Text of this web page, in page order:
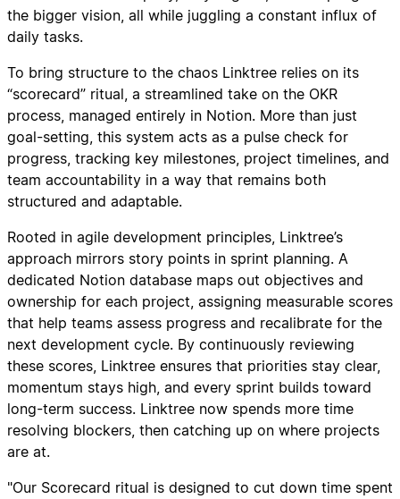
the bigger vision, all while juggling a constant influx of
daily tasks.
To bring structure to the chaos Linktree relies on its
“scorecard” ritual, a streamlined take on the OKR
process, managed entirely in Notion. More than just
goal-setting, this system acts as a pulse check for
progress, tracking key milestones, project timelines, and
team accountability in a way that remains both
structured and adaptable.
Rooted in agile development principles, Linktree’s
approach mirrors story points in sprint planning. A
dedicated Notion database maps out objectives and
ownership for each project, assigning measurable scores
that help teams assess progress and recalibrate for the
next development cycle. By continuously reviewing
these scores, Linktree ensures that priorities stay clear,
momentum stays high, and every sprint builds toward
long-term success. Linktree now spends more time
resolving blockers, then catching up on where projects
are at.
"Our Scorecard ritual is designed to cut down time spent